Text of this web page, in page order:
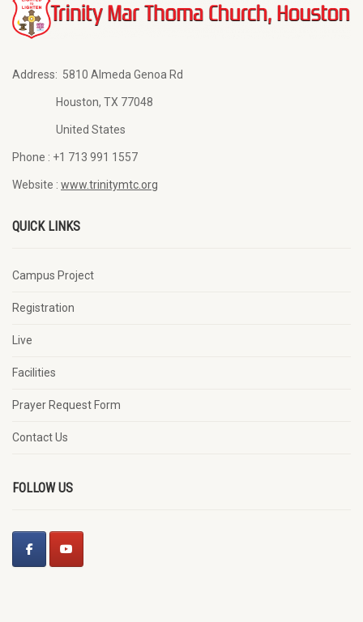
Address: 5810 Almeda Genoa Rd
Houston, TX 77048
United States
Phone : +1 713 991 1557
Website : www.trinitymtc.org
QUICK LINKS
Campus Project
Registration
Live
Facilities
Prayer Request Form
Contact Us
FOLLOW US